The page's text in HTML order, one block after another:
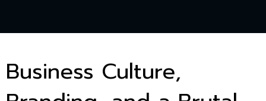
Business Culture,